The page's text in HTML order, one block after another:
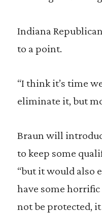
Indiana
to a point.
“I think it’s time
eliminate it, but
Braun will
to keep some
“but it would also
have some
not be protected,